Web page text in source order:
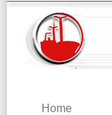
Home